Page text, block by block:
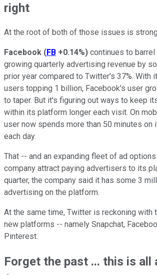
right
At the root of both of those issues is
Facebook (FB +0.14%) continues to
growing quarterly advertising revenue by
prior year compared to Twitter's 37%. With
users topping 1 billion, Facebook's user
to taper. But it's figuring out ways to keep
within its platform longer each visit. On
user now spends more than 50 minutes on
each day.
That -- and an expanding fleet of ad
company attract paying advertisers to its
quarter, the company said it has some 3
advertising on the platform.
At the same time, Twitter is reckoning with
new platforms -- namely Snapchat,
Pinterest.
Forget the past ... this is all